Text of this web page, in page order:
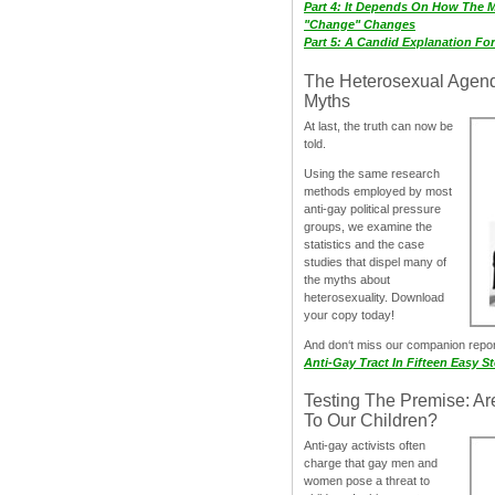
Part 4: It Depends On How The
"Change" Changes
Part 5: A Candid Explanation
The Heterosexual
Myths
At last, the truth can now be
told.
Using the same research
methods employed by most
anti-gay political pressure
groups, we examine the
statistics and the case
studies that dispel many of
the myths about
heterosexuality. Download
your copy today!
And don‘t miss our companion
Anti-Gay Tract In Fifteen Easy
Testing The Premise:
To Our Children?
Anti-gay activists often
charge that gay men and
women pose a threat to